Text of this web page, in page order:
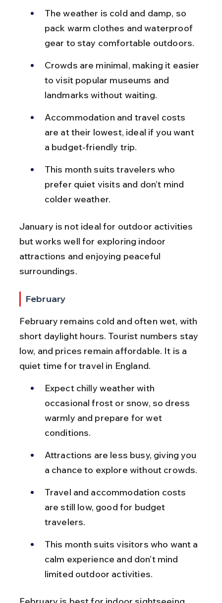
The weather is cold and damp, so
pack warm clothes and waterproof
gear to stay comfortable outdoors.
Crowds are minimal, making it easier
to visit popular museums and
landmarks without waiting.
Accommodation and travel costs
are at their lowest, ideal if you want
a budget-friendly trip.
This month suits travelers who
prefer quiet visits and don’t mind
colder weather.
January is not ideal for outdoor activities
but works well for exploring indoor
attractions and enjoying peaceful
surroundings.
February
February remains cold and often wet, with
short daylight hours. Tourist numbers stay
low, and prices remain affordable. It is a
quiet time for travel in England.
Expect chilly weather with
occasional frost or snow, so dress
warmly and prepare for wet
conditions.
Attractions are less busy, giving you
a chance to explore without crowds.
Travel and accommodation costs
are still low, good for budget
travelers.
This month suits visitors who want a
calm experience and don’t mind
limited outdoor activities.